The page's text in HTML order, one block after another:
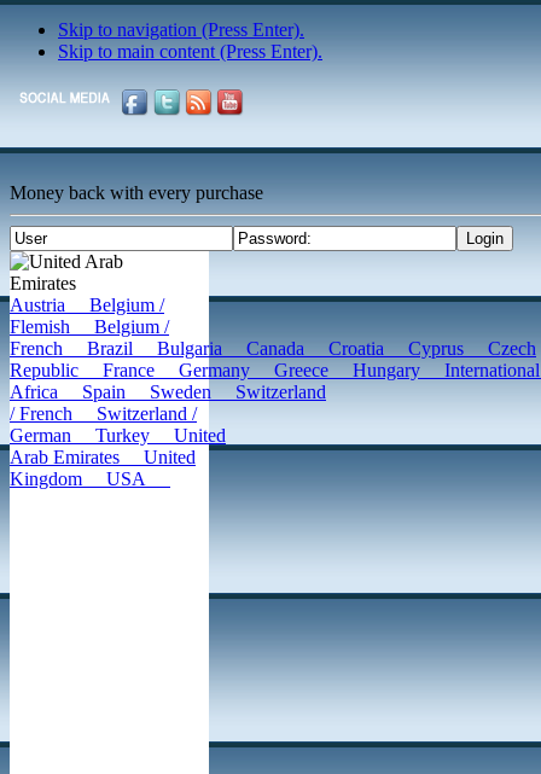
Skip to navigation (Press Enter).
Skip to main content (Press Enter).
Money back with every purchase
United Arab
Emirates
Austria Belgium /
Flemish Belgium /
French Brazil Bulgaria Canada Croatia Cyprus Czech
Republic France Germany Greece Hungary
Africa Spain Sweden Switzerland
/ French Switzerland /
German Turkey United
Arab Emirates United
Kingdom USA